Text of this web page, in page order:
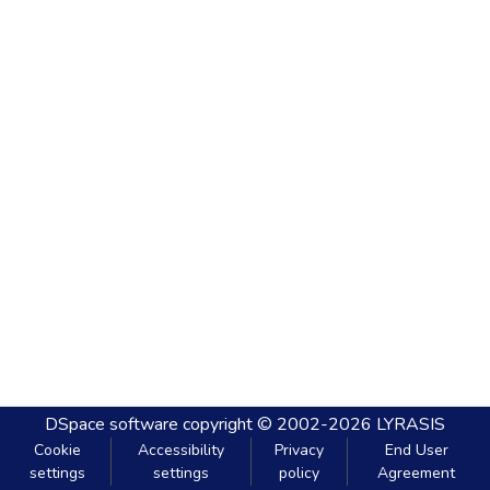
DSpace software copyright © 2002-2026 LYRASIS
Cookie
settings
Accessibility
settings
Privacy
policy
End User
Agreement